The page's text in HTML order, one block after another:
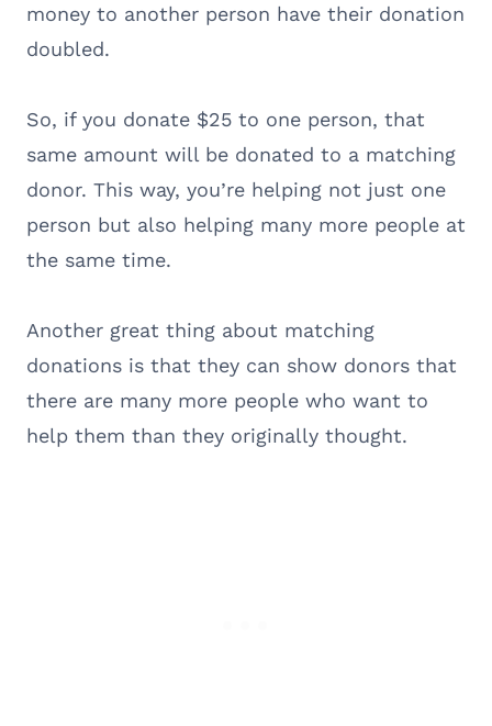
money to another person have their donation
doubled.
So, if you donate $25 to one person, that
same amount will be donated to a matching
donor. This way, you’re helping not just one
person but also helping many more people at
the same time.
Another great thing about matching
donations is that they can show donors that
there are many more people who want to
help them than they originally thought.